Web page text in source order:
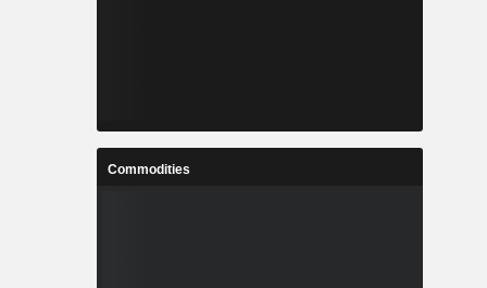
Commodities